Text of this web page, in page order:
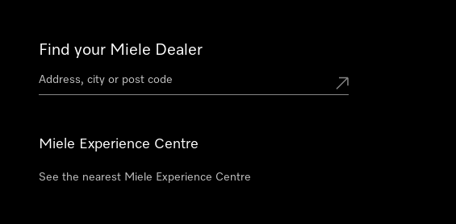
Find your Miele Dealer
Miele Experience Centre
See the nearest Miele Experience Centre